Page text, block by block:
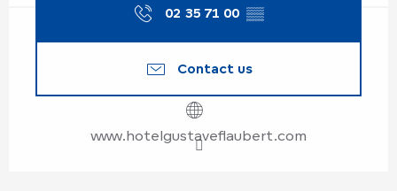
02 35 71 00 ▒▒
Contact us
www.hotelgustaveflaubert.com